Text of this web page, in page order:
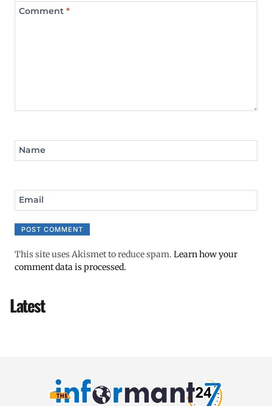
Comment *
Name
Email
This site uses Akismet to reduce spam. Learn how your
comment data is processed.
Latest